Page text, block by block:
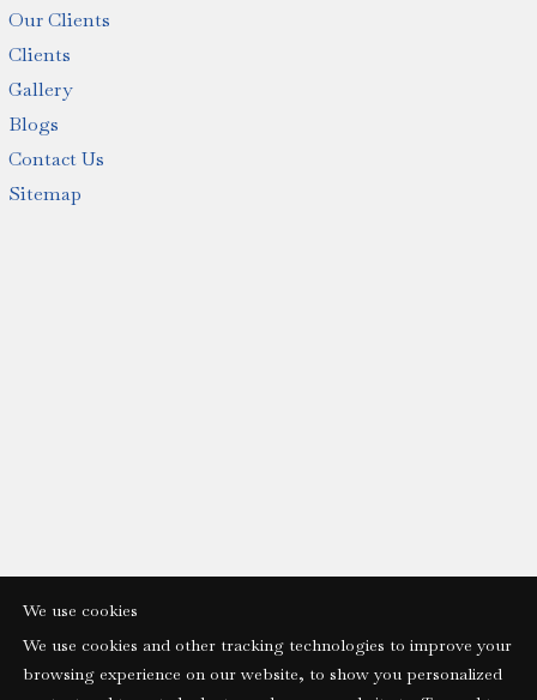
We use cookies
We use cookies and other tracking technologies to improve your
browsing experience on our website, to show you personalized
Our Clients
Clients
Gallery
Blogs
Contact Us
Sitemap